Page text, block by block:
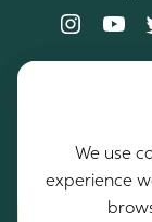
Our services
We use
experience